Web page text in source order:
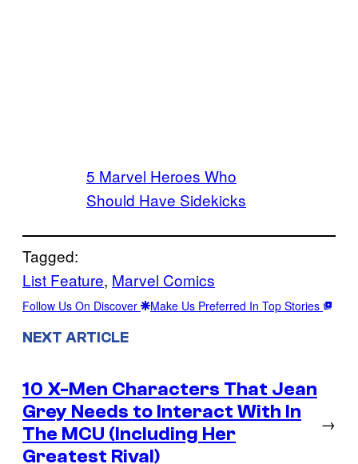
5 Marvel Heroes Who
Should Have Sidekicks
Tagged:
List Feature, Marvel Comics
Follow Us On Discover Make Us Preferred In Top Stories
NEXT ARTICLE
10 X-Men Characters That Jean
Grey Needs to Interact With In
The MCU (Including Her
Greatest Rival)
→